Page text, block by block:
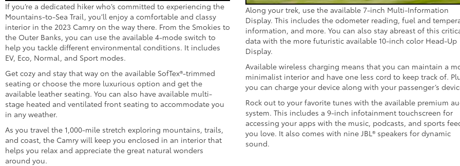
If you’re a dedicated hiker who’s committed to experiencing the
Mountains-to-Sea Trail, you’ll enjoy a comfortable and classy
interior in the 2023 Camry on the way there. From the Smokies to
the Outer Banks, you can use the available 4-mode switch to
help you tackle different environmental conditions. It includes
EV, Eco, Normal, and Sport modes.
Get cozy and stay that way on the available SofTex®-trimmed
seating or choose the more luxurious option and get the
available leather seating. You can also have available multi-
stage heated and ventilated front seating to accommodate you
in any weather.
As you travel the 1,000-mile stretch exploring mountains, trails,
and coast, the Camry will keep you enclosed in an interior that
helps you relax and appreciate the great natural wonders
around you.
Along your trek, use the available 7-inch Multi-Information
Display. This includes the odometer reading, fuel and
information, and more. You can also stay abreast of this
data with the more futuristic available 10-inch color Head-Up
Display.
Available wireless charging means that you can maintain a
minimalist interior and have one less cord to keep track of.
you can charge your device along with your passenger’s
Rock out to your favorite tunes with the available premium
system. This includes a 9-inch infotainment touchscreen for
accessing your apps with the music, podcasts, and sports
you love. It also comes with nine JBL® speakers for dynamic
sound.